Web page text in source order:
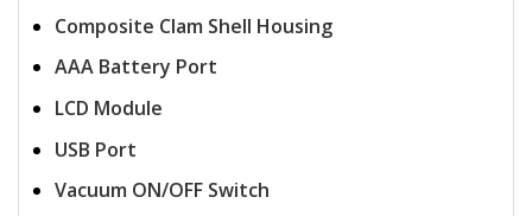
Composite Clam Shell Housing
AAA Battery Port
LCD Module
USB Port
Vacuum ON/OFF Switch